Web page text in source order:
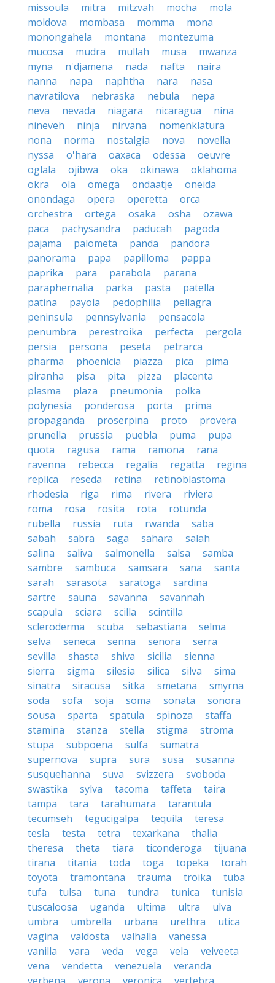
missoula
mitra mitzvah mocha
mola
moldova
mombasa momma
mona
monongahela
montana
montezuma
mucosa
mudra mullah musa
mwanza
myna
n'djamena nada nafta
naira
nanna
napa naphtha nara
nasa
navratilova
nebraska nebula
nepa
neva
nevada niagara nicaragua
nina
nineveh
ninja nirvana
nomenklatura
nona
norma nostalgia nova
novella
nyssa
o'hara oaxaca odessa
oeuvre
oglala
ojibwa oka okinawa
oklahoma
okra
ola omega ondaatje
oneida
onondaga
opera operetta
orca
orchestra
ortega osaka osha
ozawa
paca
pachysandra paducah
pagoda
pajama
palometa panda
pandora
panorama
papa papilloma
pappa
paprika
para parabola
parana
paraphernalia
parka pasta
patella
patina
payola pedophilia
pellagra
peninsula
pennsylvania
pensacola
penumbra
perestroika perfecta
pergola
persia
persona peseta
petrarca
pharma
phoenicia piazza pica
pima
piranha
pisa pita pizza
placenta
plasma
plaza pneumonia
polka
polynesia
ponderosa porta
prima
propaganda
proserpina proto
provera
prunella
prussia puebla puma
pupa
quota
ragusa rama ramona
rana
ravenna
rebecca regalia regatta
regina
replica
reseda retina
retinoblastoma
rhodesia
riga rima rivera
riviera
roma
rosa rosita rota
rotunda
rubella
russia ruta rwanda
saba
sabah
sabra saga sahara
salah
salina
saliva salmonella salsa
samba
sambre
sambuca samsara sana
santa
sarah
sarasota saratoga
sardina
sartre
sauna savanna
savannah
scapula
sciara scilla
scintilla
scleroderma
scuba sebastiana
selma
selva
seneca senna senora
serra
sevilla
shasta shiva sicilia
sienna
sierra
sigma silesia silica silva
sima
sinatra
siracusa sitka smetana
smyrna
soda
sofa soja soma sonata
sonora
sousa
sparta spatula spinoza
staffa
stamina
stanza stella stigma
stroma
stupa
subpoena sulfa
sumatra
supernova
supra sura susa
susanna
susquehanna
suva svizzera
svoboda
swastika
sylva tacoma taffeta
taira
tampa
tara tarahumara
tarantula
tecumseh
tegucigalpa tequila
teresa
tesla
testa tetra texarkana
thalia
theresa
theta tiara ticonderoga
tijuana
tirana
titania toda toga topeka
torah
toyota
tramontana trauma troika
tuba
tufa
tulsa tuna tundra tunica
tunisia
tuscaloosa
uganda ultima ultra
ulva
umbra
umbrella urbana urethra
utica
vagina
valdosta valhalla
vanessa
vanilla
vara veda vega vela
velveeta
vena
vendetta venezuela
veranda